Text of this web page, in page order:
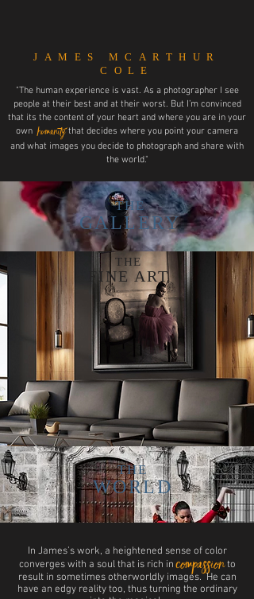
JAMES MCARTHUR
COLE
"The human experience is vast. As a photographer I see
people at their best and at their worst. But I’m convinced
that its the content of your heart and where you are in your
ownhumanitythat decides where you point your camera
and what images you decide to photograph and share with
the world."
THE
GALLERY
THE
FINE ART
THE
WORLD
In James’s work, a heightened sense of color
converges with a soul that is rich incompassionto
result in sometimes otherworldly images. He can
have an edgy reality too, thus turning the ordinary